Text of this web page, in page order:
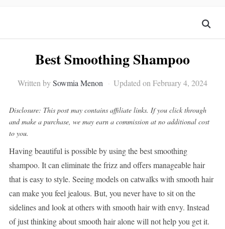
Best Smoothing Shampoo
Written bySowmia Menon Updated on February 4, 2024
Disclosure: This post may contains affiliate links. If you click through
and make a purchase, we may earn a commission at no additional cost
to you.
Having beautiful is possible by using the best smoothing
shampoo. It can eliminate the frizz and offers manageable hair
that is easy to style. Seeing models on catwalks with smooth hair
can make you feel jealous. But, you never have to sit on the
sidelines and look at others with smooth hair with envy. Instead
of just thinking about smooth hair alone will not help you get it.